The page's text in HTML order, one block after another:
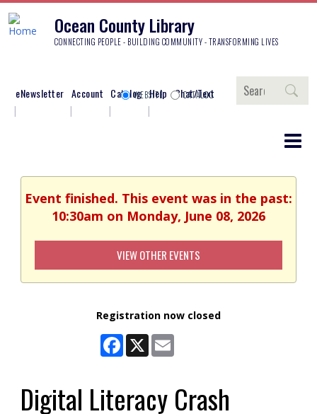
Ocean County Library
CONNECTING PEOPLE - BUILDING COMMUNITY - TRANSFORMING LIVES
eNewsletter Account Catalog Help Chat/Text
Search
WEBSITE CATALOG
Event finished. This event was in the past:
10:30am on Monday, June 08, 2026
VIEW OTHER EVENTS
Registration now closed
Facebook
X
Digital Literacy Crash